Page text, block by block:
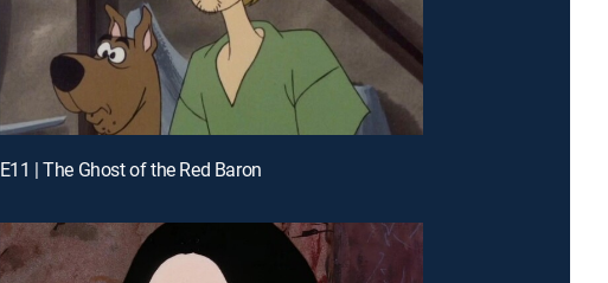
E11 | The Ghost of the Red Baron